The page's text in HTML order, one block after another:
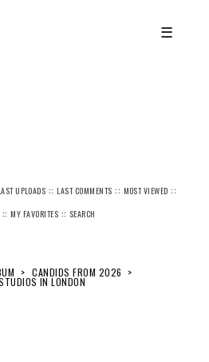
☰
UPLOADS ::LAST COMMENTS :: MOST VIEWED ::
::MY FAVORITES :: SEARCH
> CANDIDS FROM 2026 >
IN LONDON